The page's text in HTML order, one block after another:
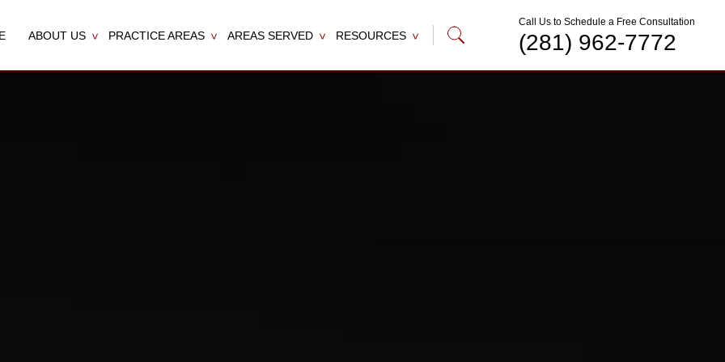
ABOUT US PRACTICE AREAS AREAS SERVED RESOURCES
Call Us to Schedule a Free Consultation
(281) 962-7772